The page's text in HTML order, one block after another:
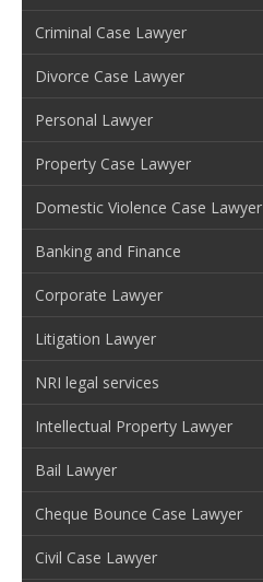
Criminal Case Lawyer
Divorce Case Lawyer
Personal Lawyer
Property Case Lawyer
Domestic Violence Case Lawyer
Banking and Finance
Corporate Lawyer
Litigation Lawyer
NRI legal services
Intellectual Property Lawyer
Bail Lawyer
Cheque Bounce Case Lawyer
Civil Case Lawyer